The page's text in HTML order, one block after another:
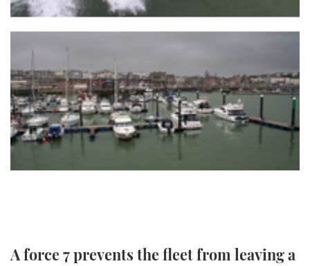
TWITTER
A force 7 prevents the fleet from leaving a